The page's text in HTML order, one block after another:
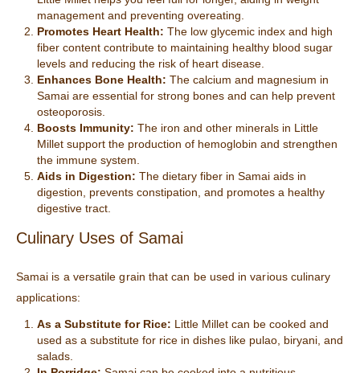
management and preventing overeating.
Promotes Heart Health: The low glycemic index and high
fiber content contribute to maintaining healthy blood sugar
levels and reducing the risk of heart disease.
Enhances Bone Health: The calcium and magnesium in
Samai are essential for strong bones and can help prevent
osteoporosis.
Boosts Immunity: The iron and other minerals in Little
Millet support the production of hemoglobin and strengthen
the immune system.
Aids in Digestion: The dietary fiber in Samai aids in
digestion, prevents constipation, and promotes a healthy
digestive tract.
Culinary Uses of Samai
Samai is a versatile grain that can be used in various culinary
applications:
As a Substitute for Rice: Little Millet can be cooked and
used as a substitute for rice in dishes like pulao, biryani, and
salads.